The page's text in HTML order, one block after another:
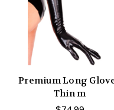
Premium Long
Thin m